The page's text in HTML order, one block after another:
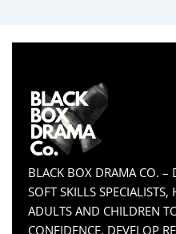
BLACK BOX DRAMA CO. –
SOFT SKILLS SPECIALISTS,
ADULTS AND CHILDREN
CONFIDENCE, DEVELOP